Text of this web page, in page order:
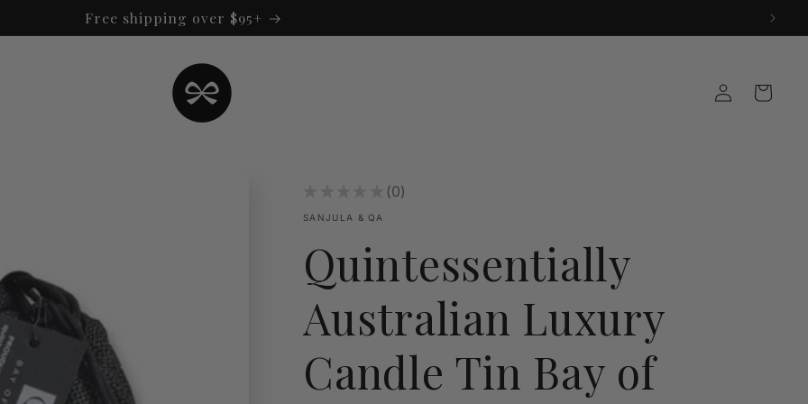
Free shipping over $95+
Log
in
Cart
0
0
SANJULA & QA
Quintessentially
Australian Luxury
Candle Tin Bay of